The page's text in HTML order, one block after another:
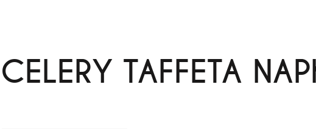
CELERY TAFFETA